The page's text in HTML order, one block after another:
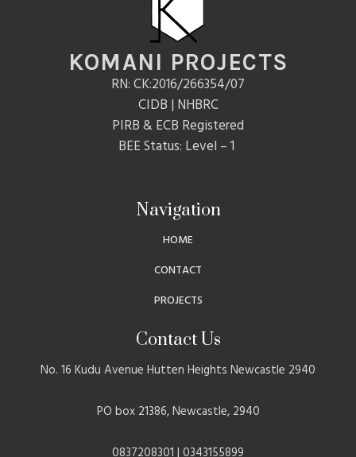
KOMANI PROJECTS
RN: CK:2016/266354/07
CIDB | NHBRC
PIRB & ECB Registered
BEE Status: Level – 1
Navigation
HOME
CONTACT
PROJECTS
Contact Us
No. 16 Kudu Avenue Hutten Heights Newcastle 2940
PO box 21386, Newcastle, 2940